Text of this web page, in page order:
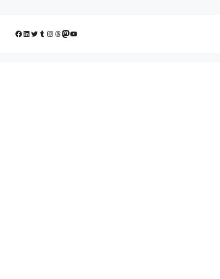
Facebook
LinkedIn
Twitter
Tumblr
Instagram
Threads
Mastodon
YouTube